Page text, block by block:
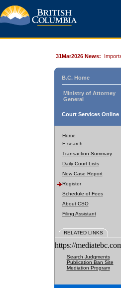
31Mar2026 News:
B.C. Home
Ministry of Attorney
General
Court Services Online
Home
E-search
Transaction Summary
Daily Court Lists
New Case Report
Register
Schedule of Fees
About CSO
Filing Assistant
RELATED LINKS
https://
Search Judgments
Publication Ban Site
Mediation Program